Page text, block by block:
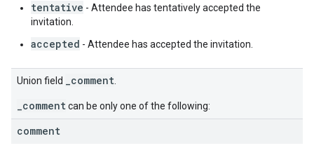
tentative - Attendee has tentatively accepted the
invitation.
accepted - Attendee has accepted the invitation.
Union field _comment
_commentcan be only one of the following:
comment